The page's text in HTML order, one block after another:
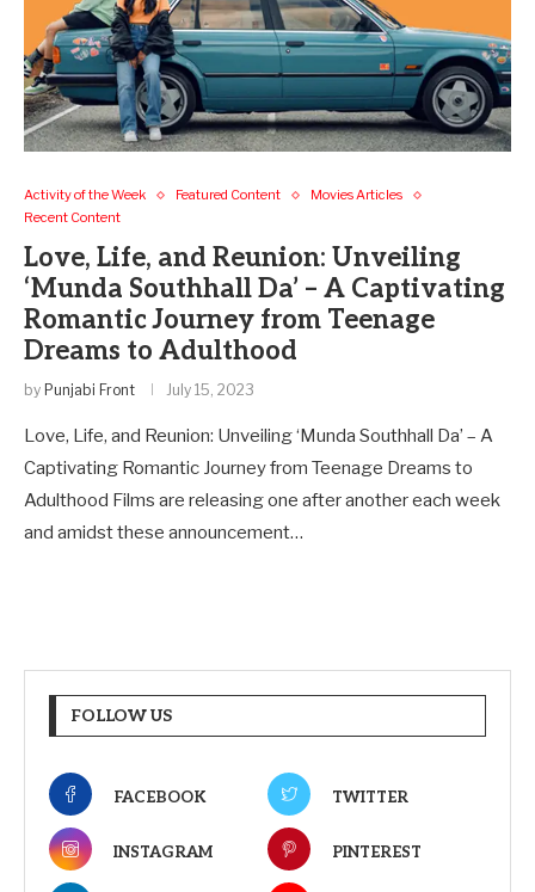
Activity of the Week Featured Content
Movies Articles
Recent Content
Love, Life, and Reunion: Unveiling
‘Munda Southhall Da’ – A Captivating
Romantic Journey from Teenage
Dreams to Adulthood
by Punjabi Front July 15, 2023
Love, Life, and Reunion: Unveiling ‘Munda Southhall Da’ – A
Captivating Romantic Journey from Teenage Dreams to
Adulthood Films are releasing one after another each week
and amidst these announcement…
FOLLOW US
FACEBOOK TWITTER
INSTAGRAM PINTEREST